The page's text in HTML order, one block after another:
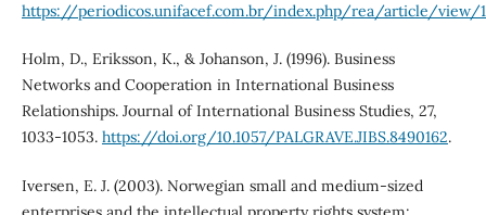
https://periodicos.unifacef.com.br/index.php/rea/article/view/
Holm, D., Eriksson, K., & Johanson, J. (1996). Business
Networks and Cooperation in International Business
Relationships. Journal of International Business Studies, 27,
1033-1053. https://doi.org/10.1057/PALGRAVE.JIBS.8490162.
Iversen, E. J. (2003). Norwegian small and medium-sized